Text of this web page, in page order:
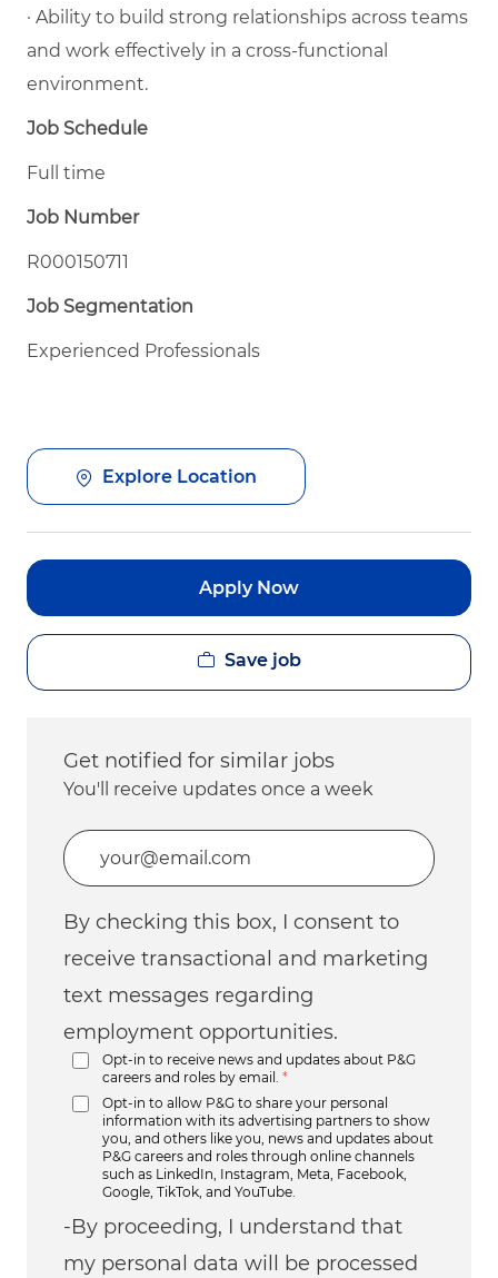
· Ability to build strong relationships across teams
and work effectively in a cross-functional
environment.
Job Schedule
Full time
Job Number
R000150711
Job Segmentation
Experienced Professionals
Explore Location
Apply Now
Save job
Get notified for similar jobs
You'll receive updates once a week
Enter Email address (Required)
By checking this box, I consent to
receive transactional and marketing
text messages regarding
employment opportunities.
Opt-in to receive news and updates about P&G
careers and roles by email. *
Opt-in to allow P&G to share your personal
information with its advertising partners to show
you, and others like you, news and updates about
P&G careers and roles through online channels
such as LinkedIn, Instagram, Meta, Facebook,
Google, TikTok, and YouTube.
-By proceeding, I understand that
my personal data will be processed